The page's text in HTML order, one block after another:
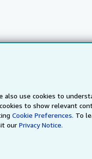
also use cookies to
to show relevant
Cookie Preferences. To
ourPrivacy Notice.
IberLibro.com